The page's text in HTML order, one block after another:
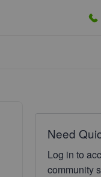
Need
Log in to
community